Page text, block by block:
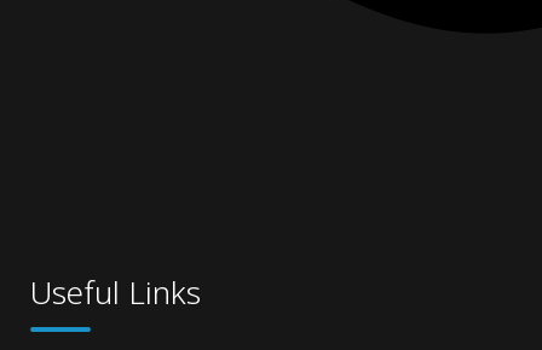
Useful Links